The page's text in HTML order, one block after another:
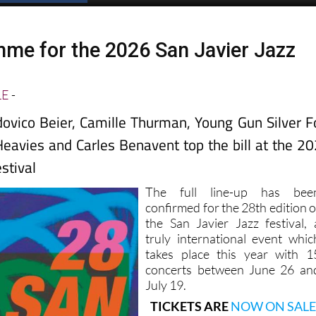
for the 2026 San Javier Jazz
-
Beier, Camille Thurman, Young Gun Silver
and Carles Benavent top the bill at the
The full line-up has
confirmed for the 28th edition
the San Javier Jazz festival,
truly international event
takes place this year with
concerts between June 26
July 19.
TICKETS ARENOW ON SALE